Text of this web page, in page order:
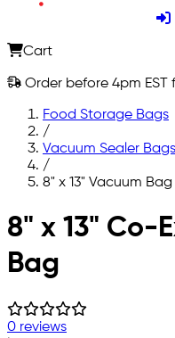
Cart
Order before 4pm
Food Storage Bags
/
Vacuum Sealer Bags
/
8" x 13" Vacuum Bag
Skip to main content
8" x 13" Co-
Bag
0 reviews